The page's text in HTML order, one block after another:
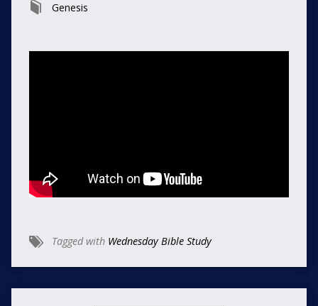
Genesis
Tagged with Wednesday Bible Study